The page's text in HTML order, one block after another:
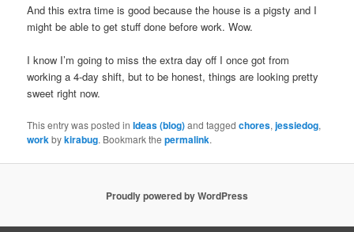
And this extra time is good because the house is a pigsty and I
might be able to get stuff done before work. Wow.
I know I’m going to miss the extra day off I once got from
working a 4-day shift, but to be honest, things are looking pretty
sweet right now.
This entry was posted inIdeas (blog)and taggedchores,jessiedog,
workbykirabug. Bookmark thepermalink.
Proudly powered by WordPress